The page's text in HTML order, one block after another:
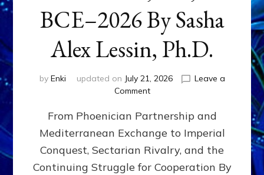
BCE–2026 By Sasha
Alex Lessin, Ph.D.
by Enki updated on July 21, 2026
Leave a
Commenton
400,000
2026
By
Sasha
From Phoenician Partnership and
Mediterranean Exchange to Imperial
Conquest, Sectarian Rivalry, and the
Continuing Struggle for Cooperation By